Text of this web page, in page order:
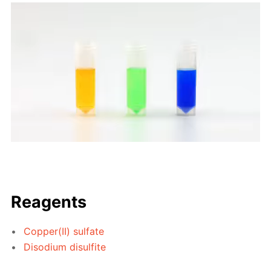
Reagents
Copper(II) sulfate
Disodium disulfite